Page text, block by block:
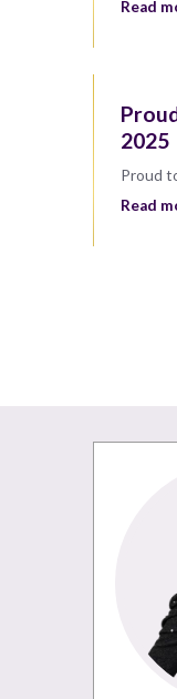
Read
2025
Proud
Read